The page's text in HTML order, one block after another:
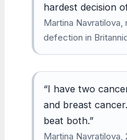
hardest decision
Martina Navratilova,
defection in
“I have two
and breast
beat both.”
Martina